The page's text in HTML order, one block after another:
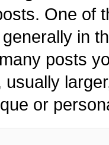
One of
in
posts
usually
or